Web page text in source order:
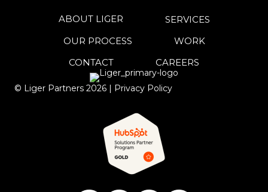
ABOUT LIGER
SERVICES
OUR PROCESS
WORK
CONTACT
CAREERS
© Liger Partners 2026 | Privacy Policy